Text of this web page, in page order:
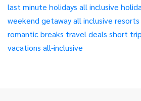
last minute holidays all inclusive
weekend getawayall inclusive resorts
romantic breaks travel deals short
vacations all-inclusive